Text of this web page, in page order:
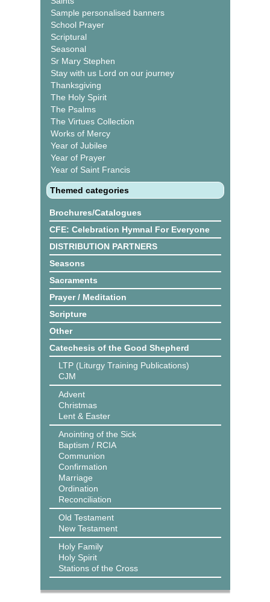
Sample personalised banners
School Prayer
Scriptural
Seasonal
Sr Mary Stephen
Stay with us Lord on our journey
Thanksgiving
The Holy Spirit
The Psalms
The Virtues Collection
Works of Mercy
Year of Jubilee
Year of Prayer
Year of Saint Francis
Themed categories
Brochures/Catalogues
CFE: Celebration Hymnal For Everyone
DISTRIBUTION PARTNERS
Seasons
Sacraments
Prayer / Meditation
Scripture
Other
Catechesis of the Good Shepherd
LTP (Liturgy Training Publications)
CJM
Advent
Christmas
Lent & Easter
Anointing of the Sick
Baptism / RCIA
Communion
Confirmation
Marriage
Ordination
Reconciliation
Old Testament
New Testament
Holy Family
Holy Spirit
Stations of the Cross